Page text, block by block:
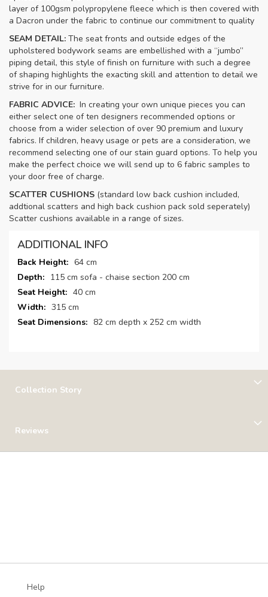
layer of 100gsm polypropylene fleece which is then covered with
a Dacron under the fabric to continue our commitment to quality
SEAM DETAIL: The seat fronts and outside edges of the
upholstered bodywork seams are embellished with a “jumbo”
piping detail, this style of finish on furniture with such a degree
of shaping highlights the exacting skill and attention to detail we
strive for in our furniture.
FABRIC ADVICE: In creating your own unique pieces you can
either select one of ten designers recommended options or
choose from a wider selection of over 90 premium and luxury
fabrics. If children, heavy usage or pets are a consideration, we
recommend selecting one of our stain guard options. To help you
make the perfect choice we will send up to 6 fabric samples to
your door free of charge.
SCATTER CUSHIONS (standard low back cushion included,
addtional scatters and high back cushion pack sold seperately)
Scatter cushions available in a range of sizes.
ADDITIONAL INFO
More
Information
64 cm
115 cm sofa - chaise section 200 cm
40 cm
315 cm
82 cm depth x 252 cm width
Collection Story
Reviews
Help